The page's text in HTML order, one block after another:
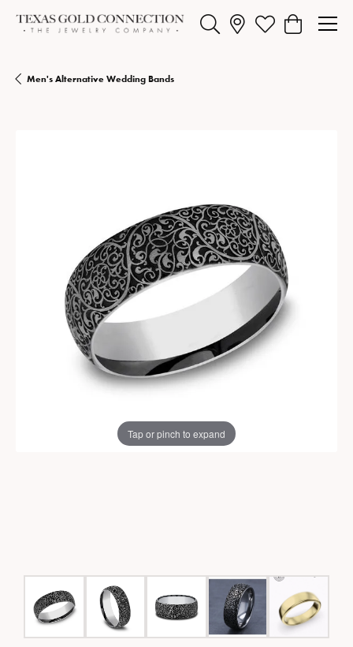
Toggle Search MenuToggle My Wishlist
Toggle
Men's Alternative Wedding Bands
Tap or pinch to expand